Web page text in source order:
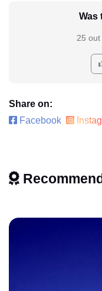
Was
25
Share on:
Facebook